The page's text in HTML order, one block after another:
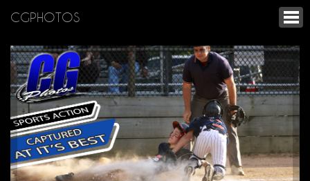
CGPHOTOS